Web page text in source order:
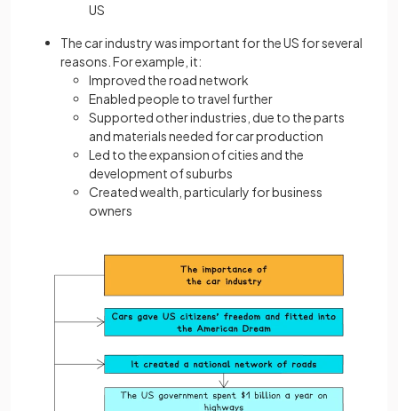
US
The car industry was important for the US for several
reasons. For example, it:
Improved the road network
Enabled people to travel further
Supported other industries, due to the parts
and materials needed for car production
Led to the expansion of cities and the
development of suburbs
Created wealth, particularly for business
owners